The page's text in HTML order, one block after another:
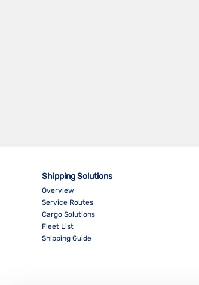
Shipping Solutions
Overview
Service Routes
Cargo Solutions
Fleet List
Shipping Guide